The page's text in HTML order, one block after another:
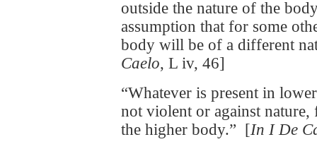
outside the nature of the
assumption that for some
body will be of a different
Caelo, L iv, 46]
“Whatever is present in
not violent or against
the higher body.” [In I De